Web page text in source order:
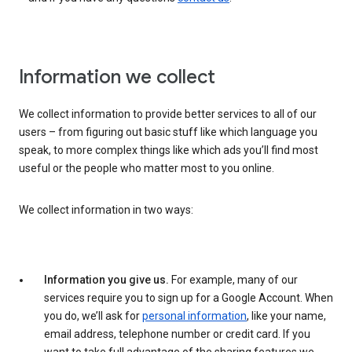
Information we collect
We collect information to provide better services to all of our
users – from figuring out basic stuff like which language you
speak, to more complex things like which ads you’ll find most
useful or the people who matter most to you online.
We collect information in two ways:
Information you give us. For example, many of our
services require you to sign up for a Google Account. When
you do, we’ll ask forpersonal information, like your name,
email address, telephone number or credit card. If you